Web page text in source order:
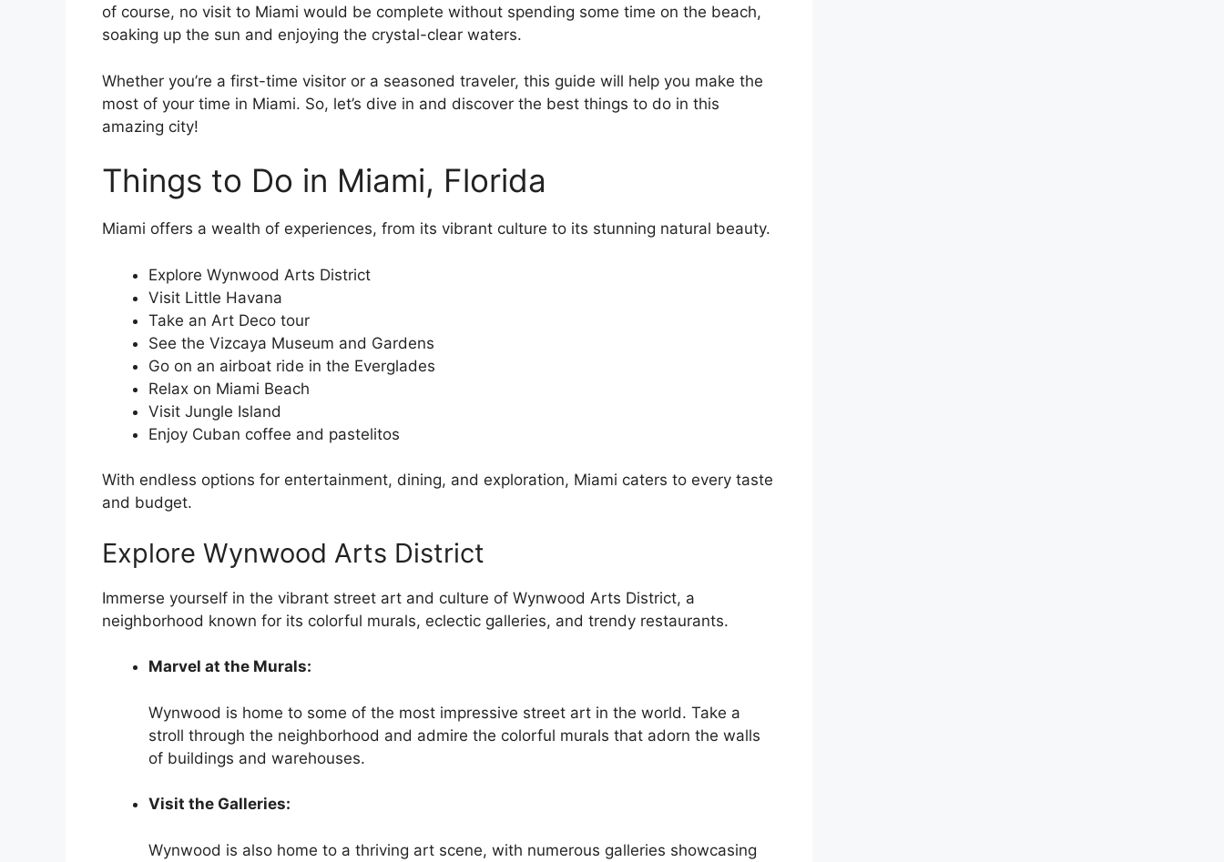
of course, no visit to Miami would be complete without spending some time on the beach,
soaking up the sun and enjoying the crystal-clear waters.
Whether you’re a first-time visitor or a seasoned traveler, this guide will help you make the
most of your time in Miami. So, let’s dive in and discover the best things to do in this
amazing city!
Things to Do in Miami, Florida
Miami offers a wealth of experiences, from its vibrant culture to its stunning natural beauty.
Explore Wynwood Arts District
Visit Little Havana
Take an Art Deco tour
See the Vizcaya Museum and Gardens
Go on an airboat ride in the Everglades
Relax on Miami Beach
Visit Jungle Island
Enjoy Cuban coffee and pastelitos
With endless options for entertainment, dining, and exploration, Miami caters to every taste
and budget.
Explore Wynwood Arts District
Immerse yourself in the vibrant street art and culture of Wynwood Arts District, a
neighborhood known for its colorful murals, eclectic galleries, and trendy restaurants.
Marvel at the Murals:
Wynwood is home to some of the most impressive street art in the world. Take a
stroll through the neighborhood and admire the colorful murals that adorn the walls
of buildings and warehouses.
Visit the Galleries:
Wynwood is also home to a thriving art scene, with numerous galleries showcasing